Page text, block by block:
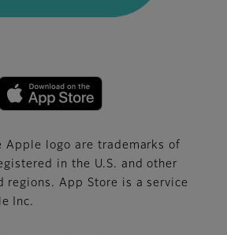
Apple logo are trademarks of
in the U.S. and other
regions. App Store is a service
Inc.